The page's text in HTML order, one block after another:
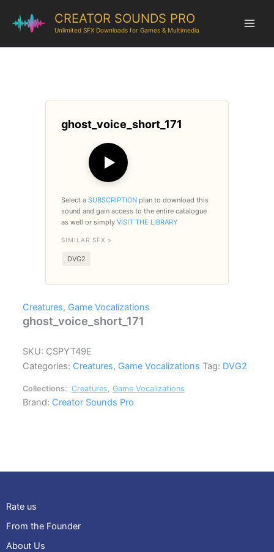
CREATOR SOUNDS PRO
Unlimited SFX Downloads for Games & Multimedia
ghost_voice_short_171
▶
Select a SUBSCRIPTION plan to download this
sound and gain access to the entire catalogue
as well or simply VISIT THE LIBRARY
SIMILAR SFX >
DVG2
Creatures, Game Vocalizations
ghost_voice_short_171
SKU: CSPYT49E
Categories: Creatures, Game Vocalizations Tag: DVG2
Collections: Creatures Game Vocalizations
Brand: Creator Sounds Pro
Rate us
From the Founder
About Us